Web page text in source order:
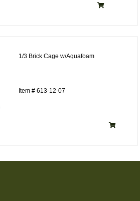
1/3 Brick Cage w/Aquafoam
Item # 613-12-07